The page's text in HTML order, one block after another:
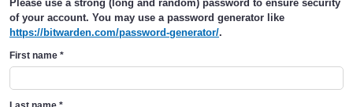
Please use a strong (long and random) password to ensure security
of your account. You may use a password generator like
https://bitwarden.com/password-generator/.
First name *